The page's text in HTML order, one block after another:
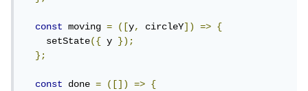
const moving = ([y, circleY]) =>
{
    setState
({ y });
};
const done = ([]) =>
{